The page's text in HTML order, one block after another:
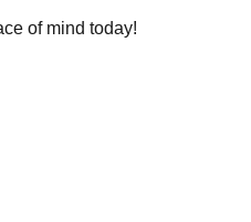
of mind today!